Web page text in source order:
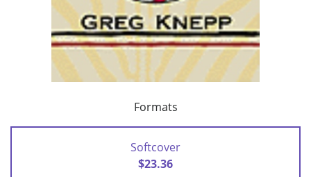
Formats
Softcover
$23.36